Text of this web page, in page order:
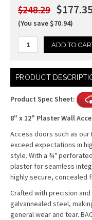
$248.29
(You save $70.94)
Current
Stock:
PRODUCT
Product Spec Sheet:
8" x 12" Plaster Wall
Access doors such as our
exceed expectations in
style. With a ¾"
plaster for seamless
highly secure, concealed
Crafted with precision
galvannealed steel,
general wear and tear.